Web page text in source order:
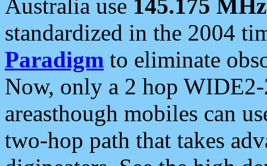
Australia use 145.175 MHz
standardized in the 2004
Paradigm to eliminate
Now, only a 2 hop
areasthough mobiles can
two-hop path that takes